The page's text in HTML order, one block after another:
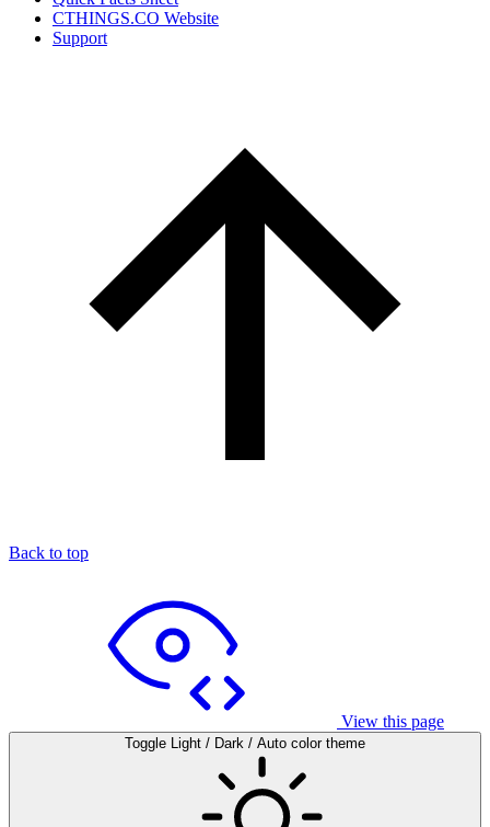
CTHINGS.CO Website
Support
Back to top
View this page
Toggle Light / Dark / Auto color theme